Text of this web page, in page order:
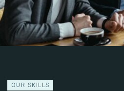
OUR SKILLS